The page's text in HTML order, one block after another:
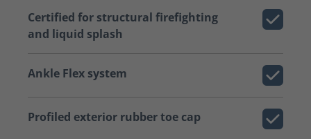
Certified for structural firefighting
and liquid splash
Ankle Flex system
Profiled exterior rubber toe cap